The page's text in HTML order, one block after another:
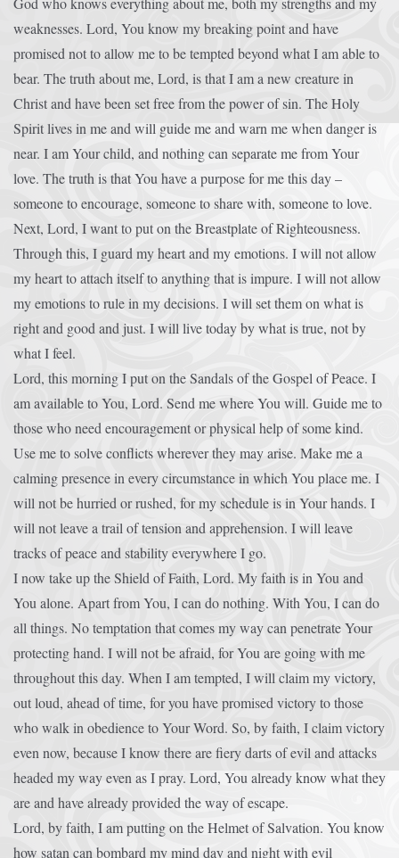
weaknesses. Lord, You know my breaking point and have
promised not to allow me to be tempted beyond what I am able to
bear. The truth about me, Lord, is that I am a new creature in
Christ and have been set free from the power of sin. The Holy
Spirit lives in me and will guide me and warn me when danger is
near. I am Your child, and nothing can separate me from Your
love. The truth is that You have a purpose for me this day –
someone to encourage, someone to share with, someone to love.
Next, Lord, I want to put on the Breastplate of Righteousness.
Through this, I guard my heart and my emotions. I will not allow
my heart to attach itself to anything that is impure. I will not allow
my emotions to rule in my decisions. I will set them on what is
right and good and just. I will live today by what is true, not by
what I feel.
Lord, this morning I put on the Sandals of the Gospel of Peace. I
am available to You, Lord. Send me where You will. Guide me to
those who need encouragement or physical help of some kind.
Use me to solve conflicts wherever they may arise. Make me a
calming presence in every circumstance in which You place me. I
will not be hurried or rushed, for my schedule is in Your hands. I
will not leave a trail of tension and apprehension. I will leave
tracks of peace and stability everywhere I go.
I now take up the Shield of Faith, Lord. My faith is in You and
You alone. Apart from You, I can do nothing. With You, I can do
all things. No temptation that comes my way can penetrate Your
protecting hand. I will not be afraid, for You are going with me
throughout this day. When I am tempted, I will claim my victory,
out loud, ahead of time, for you have promised victory to those
who walk in obedience to Your Word. So, by faith, I claim victory
even now, because I know there are fiery darts of evil and attacks
headed my way even as I pray. Lord, You already know what they
are and have already provided the way of escape.
Lord, by faith, I am putting on the Helmet of Salvation. You know
how satan can bombard my mind day and night with evil